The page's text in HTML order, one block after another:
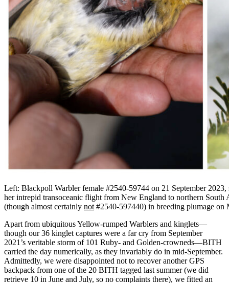
Left: Blackpoll Warbler female #2540-59744 on 21 September
her intrepid transoceanic flight from New England to northern
(though almost certainly not #2540-597440) in breeding plumage
Apart from ubiquitous Yellow-rumped Warblers and kinglets—
though our 36 kinglet captures were a far cry from September
2021’s veritable storm of 101 Ruby- and Golden-crowneds—BITH
carried the day numerically, as they invariably do in mid-September.
Admittedly, we were disappointed not to recover another GPS
backpack from one of the 20 BITH tagged last summer (we did
retrieve 10 in June and July, so no complaints there), we fitted an